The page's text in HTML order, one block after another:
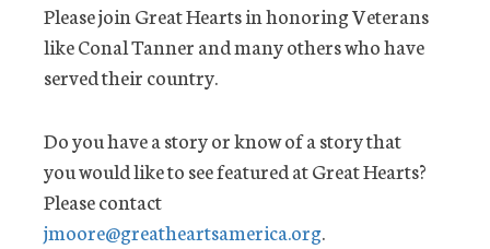
Please join Great Hearts in honoring Veterans
like Conal Tanner and many others who have
served their country.
Do you have a story or know of a story that
you would like to see featured at Great Hearts?
Please contact
jmoore@greatheartsamerica.org.